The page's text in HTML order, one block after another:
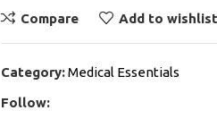
Compare Add to wishlist
Category:Medical Essentials
Follow: